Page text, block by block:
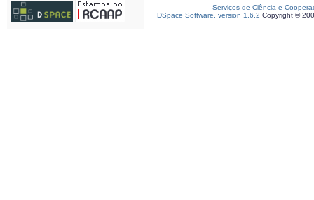
Serviços de Ciência e
DSpace Software, version 1.6.2 Copyright ©